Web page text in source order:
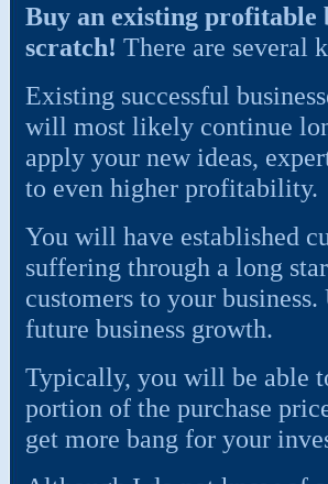
Buy an existing profitable
scratch! There are several
Existing successful
will most likely continue
apply your new ideas,
to even higher profitability.
You will have established
suffering through a long
customers to your
future business growth.
Typically, you will be able
portion of the purchase
get more bang for your